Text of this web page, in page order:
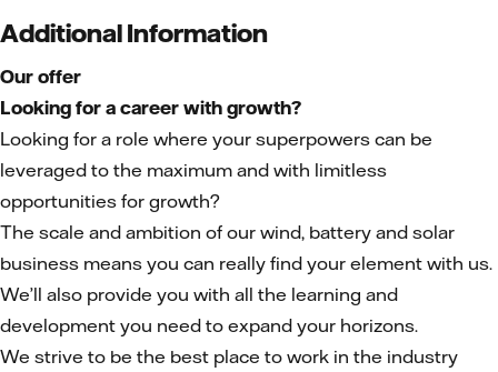
Additional Information
Our offer
Looking for a career with growth?
Looking for a role where your superpowers can be
leveraged to the maximum and with limitless
opportunities for growth?
The scale and ambition of our wind, battery and solar
business means you can really find your element with us.
We’ll also provide you with all the learning and
development you need to expand your horizons.
We strive to be the best place to work in the industry